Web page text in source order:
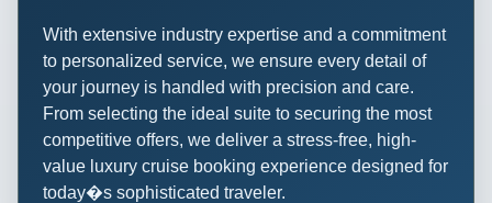
With extensive industry expertise and a commitment
to personalized service, we ensure every detail of
your journey is handled with precision and care.
From selecting the ideal suite to securing the most
competitive offers, we deliver a stress-free, high-
value luxury cruise booking experience designed for
today�s sophisticated traveler.